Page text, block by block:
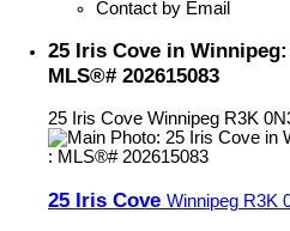
Contact by Email
25 Iris Cove in
MLS®# 202615083
25 Iris Cove Winnipeg R3K
25 Iris Cove Winnipeg R3K